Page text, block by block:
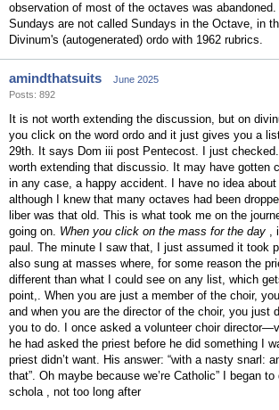
observation of most of the octaves was
Sundays are not called Sundays in the Octave, in
Divinum's (autogenerated) ordo with 1962 rubrics.
amindthatsuits
June 2025
Posts: 892
It is not worth extending the discussion, but on
you click on the word ordo and it just gives you a
29th. It says Dom iii post Pentecost. I just
worth extending that discussio. It may have gotten
in any case, a happy accident. I have no idea
although I knew that many octaves had been
liber was that old. This is what took me on the
going on. When you click on the mass for the day ,
paul. The minute I saw that, I just assumed it took
also sung at masses where, for some reason the
different than what I could see on any list, which
point,. When you are just a member of the choir,
and when you are the director of the choir, you just
you to do. I once asked a volunteer choir
he had asked the priest before he did something I
priest didn’t want. His answer: “with a nasty snarl:
that”. Oh maybe because we’re Catholic” I began
schola , not too long after